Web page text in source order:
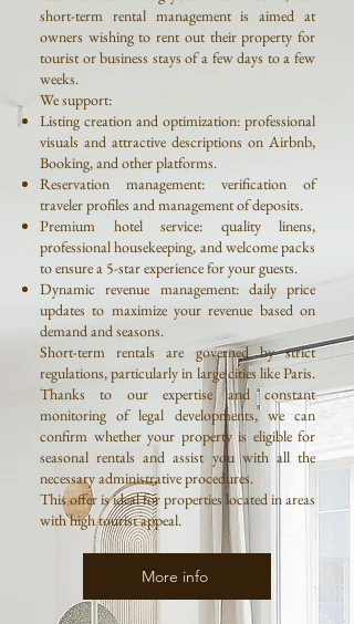
short-term rental management is aimed at
owners wishing to rent out their property for
tourist or business stays of a few days to a few
weeks.
We support:
Listing creation and optimization: professional
visuals and attractive descriptions on Airbnb,
Booking, and other platforms.
Reservation management: verification of
traveler profiles and management of deposits.
Premium hotel service: quality linens,
professional housekeeping, and welcome packs
to ensure a 5-star experience for your guests.
Dynamic revenue management: daily price
updates to maximize your revenue based on
demand and seasons.
Short-term rentals are governed by strict
regulations, particularly in large cities like Paris.
Thanks to our expertise and constant
monitoring of legal developments, we can
confirm whether your property is eligible for
seasonal rentals and assist you with all the
necessary administrative procedures.
This offer is ideal for properties located in areas
with high tourist appeal.
More info